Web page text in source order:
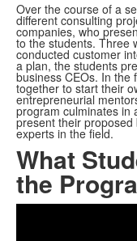
Over the course of a
different consulting
companies, who
to the students. Three
conducted customer
a plan, the students
business CEOs. In the
together to start their
entrepreneurial
program culminates in
present their
experts in the field.
What
the